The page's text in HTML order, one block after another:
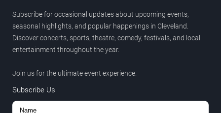
Subscribe for occasional updates about upcoming events,
seasonal highlights, and popular happenings in Cleveland.
Discover concerts, sports, theatre, comedy, festivals, and local
entertainment throughout the year.
Join us for the ultimate event experience.
Subscribe Us